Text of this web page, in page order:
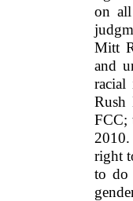
on all
Mitt
and
racial
Rush
FCC;
2010.
right
to do